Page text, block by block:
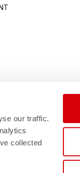
our traffic.
collected